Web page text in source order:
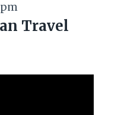
pm
Travel